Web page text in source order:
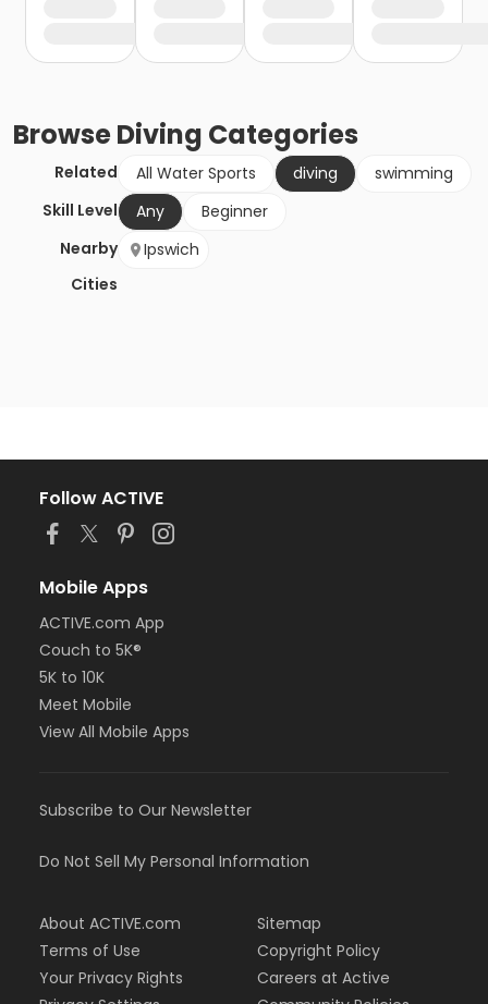
BrowseDiving Categories
Related All Water Sports diving
swimming
Skill Level
Any
Beginner
Nearby
Cities
Ipswich
Follow ACTIVE
Mobile Apps
ACTIVE.com App
Couch to 5K®
5K to 10K
Meet Mobile
View All Mobile Apps
Subscribe to Our Newsletter
Do Not Sell My Personal Information
About ACTIVE.com
Terms of Use
Your Privacy Rights
Sitemap
Copyright Policy
Careers at Active